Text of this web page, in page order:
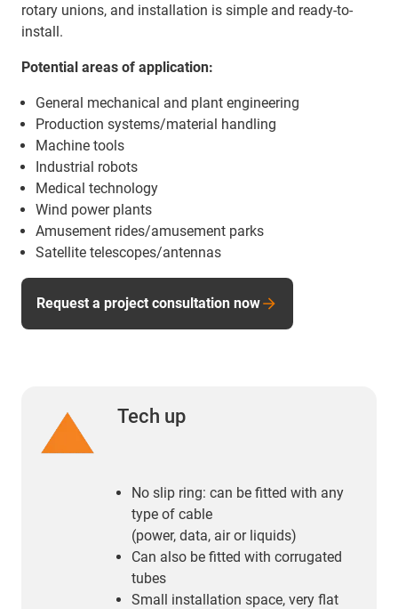
rotary unions, and installation is simple and ready-to-
install.
Potential areas of application:
General mechanical and plant engineering
Production systems/material handling
Machine tools
Industrial robots
Medical technology
Wind power plants
Amusement rides/amusement parks
Satellite telescopes/antennas
Request a project consultation now
Tech up
No slip ring: can be fitted with any
type of cable
(power, data, air or liquids)
Can also be fitted with corrugated
tubes
Small installation space, very flat